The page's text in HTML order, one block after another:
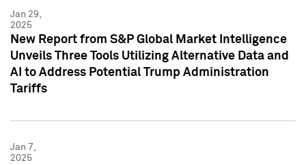
Jan 29,
2025
New Report from S&P Global Market Intelligence
Unveils Three Tools Utilizing Alternative Data and
AI to Address Potential Trump Administration
Tariffs
Jan 7,
2025